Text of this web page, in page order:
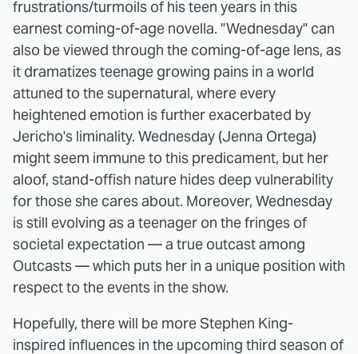
frustrations/turmoils of his teen years in this
earnest coming-of-age novella. "Wednesday" can
also be viewed through the coming-of-age lens, as
it dramatizes teenage growing pains in a world
attuned to the supernatural, where every
heightened emotion is further exacerbated by
Jericho's liminality. Wednesday (Jenna Ortega)
might seem immune to this predicament, but her
aloof, stand-offish nature hides deep vulnerability
for those she cares about. Moreover, Wednesday
is still evolving as a teenager on the fringes of
societal expectation — a true outcast among
Outcasts — which puts her in a unique position with
respect to the events in the show.
Hopefully, there will be more Stephen King-
inspired influences in the upcoming third season of